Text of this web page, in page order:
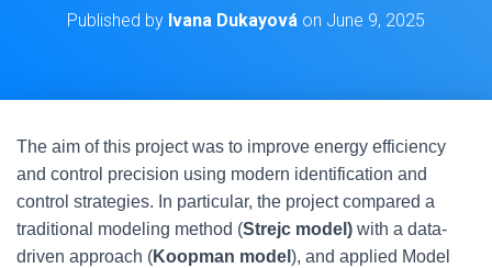
Published by Ivana Dukayová on June 9, 2025
The aim of this project was to improve energy efficiency
and control precision using modern identification and
control strategies. In particular, the project compared a
traditional modeling method (Strejc model) with a data-
driven approach (Koopman model ), and applied Model